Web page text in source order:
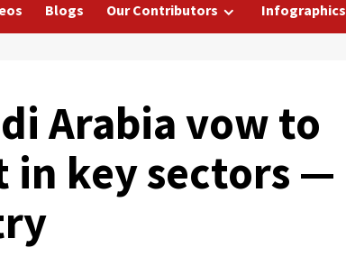
Blogs Our Contributors Infographics
Arabia vow to
in key sectors —